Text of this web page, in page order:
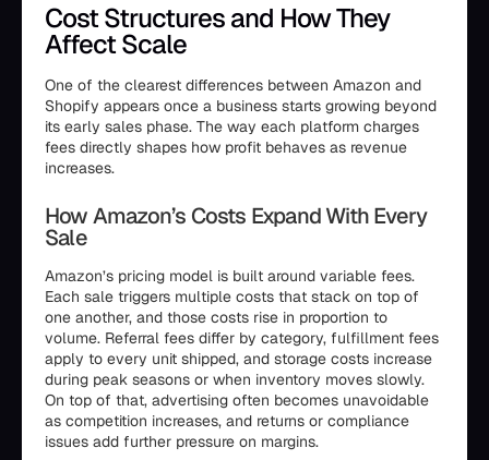
Cost Structures and How They
Affect Scale
One of the clearest differences between Amazon and
Shopify appears once a business starts growing beyond
its early sales phase. The way each platform charges
fees directly shapes how profit behaves as revenue
increases.
How Amazon’s Costs Expand With Every
Sale
Amazon’s pricing model is built around variable fees.
Each sale triggers multiple costs that stack on top of
one another, and those costs rise in proportion to
volume. Referral fees differ by category, fulfillment fees
apply to every unit shipped, and storage costs increase
during peak seasons or when inventory moves slowly.
On top of that, advertising often becomes unavoidable
as competition increases, and returns or compliance
issues add further pressure on margins.